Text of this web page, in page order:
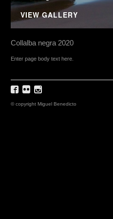
VIEW GALLERY
Collalba negra 2020
Enter page body text here.
© copyright Miguel Benedicto